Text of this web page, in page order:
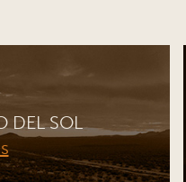
DEL SOL